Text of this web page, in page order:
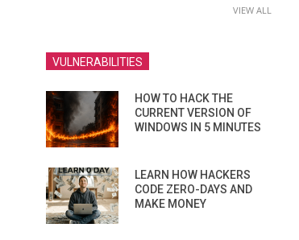
VIEW ALL
VULNERABILITIES
HOW TO HACK THE
CURRENT VERSION OF
WINDOWS IN 5 MINUTES
LEARN HOW HACKERS
CODE ZERO-DAYS AND
MAKE MONEY